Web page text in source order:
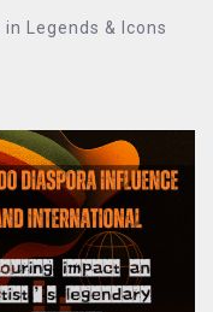
in Legends & Icons